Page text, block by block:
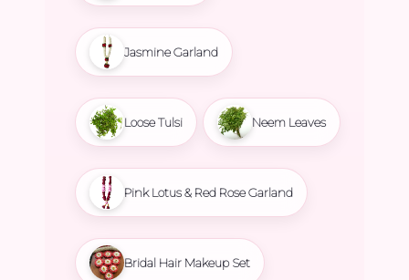
Jasmine Garland
Loose Tulsi Neem Leaves
Pink Lotus & Red Rose Garland
Bridal Hair Makeup Set